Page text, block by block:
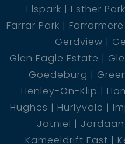
Elspark
Esther Park
Farrar Park
Farrarmere
Gerdview
Glen Eagle Estate
Goedeburg
Henley-On-Klip
Hughes
Hurlyvale
Jatniel
Jordaan
Kameeldrift East